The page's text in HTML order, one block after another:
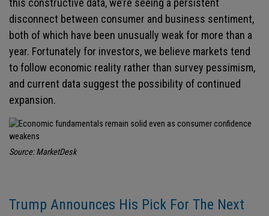
this constructive data, we’re seeing a persistent
disconnect between consumer and business sentiment,
both of which have been unusually weak for more than a
year. Fortunately for investors, we believe markets tend
to follow economic reality rather than survey pessimism,
and current data suggest the possibility of continued
expansion.
Source: MarketDesk
Trump Announces His Pick For The Next